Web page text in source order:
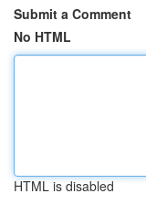
Submit a Comment
No HTML
HTML is disabled